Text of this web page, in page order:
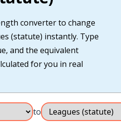
converter to change
(statute) instantly. Type
and the equivalent
for you in real
to